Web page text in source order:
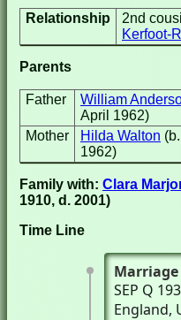
Relationship 2nd
Kerfoot-
Parents
Father William
April 1962)
Mother
Hilda Walton
1962)
Family with: Clara
1910, d. 2001)
Time Line
Marriage
SEP Q
England,